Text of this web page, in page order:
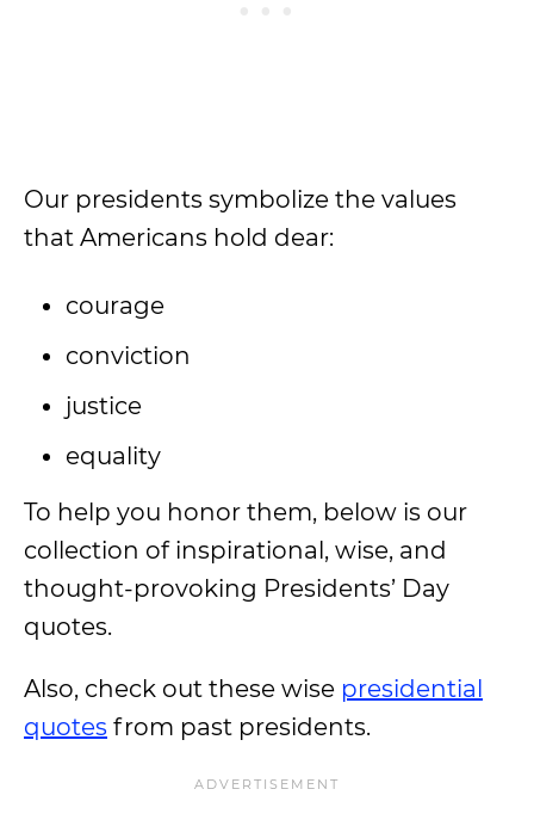
Our presidents symbolize the values
that Americans hold dear:
courage
conviction
justice
equality
To help you honor them, below is our
collection of inspirational, wise, and
thought-provoking Presidents’ Day
quotes.
Also, check out these wise presidential
quotes from past presidents.